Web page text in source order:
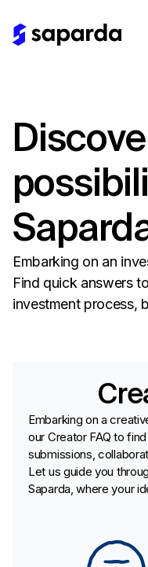
Embarking on an
Find quick answers
investment process,
Embarking on a
our Creator FAQ to
submissions,
Let us guide you
Saparda, where your